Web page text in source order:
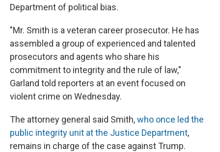
Department of political bias.
"Mr. Smith is a veteran career prosecutor. He has
assembled a group of experienced and talented
prosecutors and agents who share his
commitment to integrity and the rule of law,"
Garland told reporters at an event focused on
violent crime on Wednesday.
The attorney general said Smith,who once led the
public integrity unit at the Justice Department,
remains in charge of the case against Trump.